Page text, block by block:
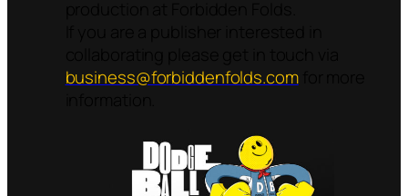
business@forbiddenfolds.com